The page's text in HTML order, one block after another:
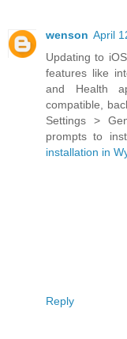
wenson April
Updating to
features like
and Health
compatible,
Settings >
prompts to
installation in
Reply